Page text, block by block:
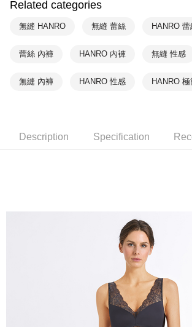
NT$90/order | Free shipping on orders of
Related categories
無縫 HANRO 無縫 蕾絲 HANRO 蕾
蕾絲 內褲 HANRO 內褲 無縫 性感
無縫 內褲 HANRO 性感 HANRO 極
Description Specification